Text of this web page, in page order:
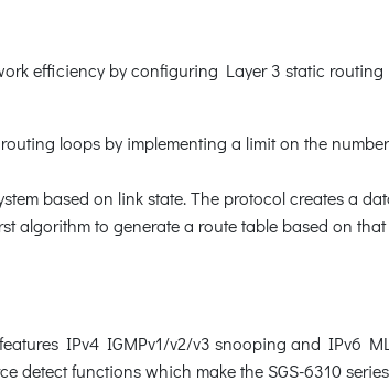
efficiency by configuring Layer 3 static
loops by implementing a limit on the
based on link state. The protocol creates a
algorithm to generate a route table based on
IPv4 IGMPv1/v2/v3 snooping and IPv6
detect functions which make the SGS-6310